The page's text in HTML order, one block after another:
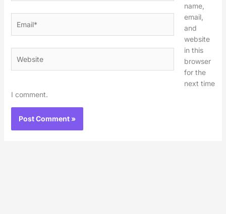
name,
email,
and
website
in this
browser
for the
next time
I comment.